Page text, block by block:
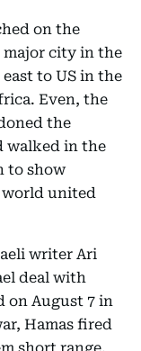
on the
major city in the
to US in the
Even, the
the
walked in the
to show
world united
writer Ari
deal with
on August 7 in
Hamas fired